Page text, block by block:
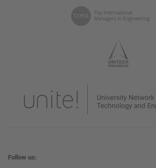
Follow us